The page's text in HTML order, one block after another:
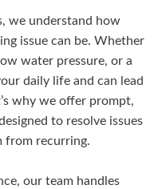
we understand how
issue can be. Whether
water pressure, or a
daily life and can lead
why we offer prompt,
to resolve issues
from recurring.
our team handles